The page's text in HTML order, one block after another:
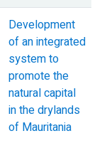
Development
of an integrated
system to
promote the
natural capital
in the drylands
of Mauritania